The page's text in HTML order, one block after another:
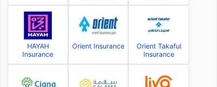
HAYAH
Insurance
Orient Insurance
Orient Takaful
Insurance